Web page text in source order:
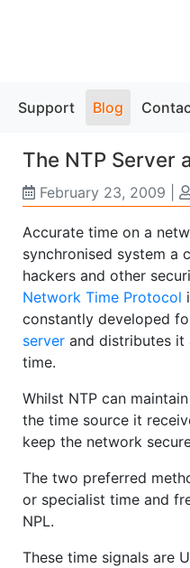
Support Blog
The NTP Server
February 23, 2009
Accurate time on a
synchronised system a
hackers and other
Network Time Protocol
constantly developed
server and distributes it
time.
Whilst NTP can
the time source it
keep the network
The two preferred
or specialist time and
NPL.
These time signals are